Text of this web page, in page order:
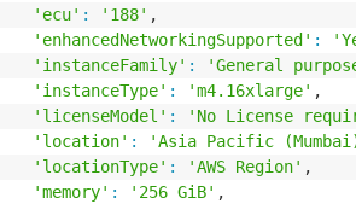
'ecu' : '188' ,
'enhancedNetworkingSupported' :
'instanceFamily' : 'General
'instanceType' : 'm4.16xlarge' ,
'licenseModel' : 'No License
'location' : 'Asia Pacific
'locationType' : 'AWS Region' ,
'memory' : '256 GiB' ,